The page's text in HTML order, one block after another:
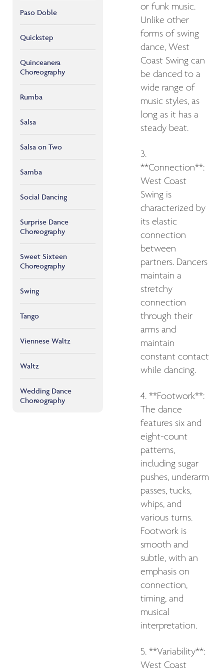
Paso Doble
Quickstep
Quinceanera
Choreography
Rumba
Salsa
Salsa on Two
Samba
Social Dancing
Surprise Dance
Choreography
Sweet Sixteen
Choreography
Swing
Tango
Viennese Waltz
Waltz
Wedding Dance
Choreography
or funk music.
Unlike other
forms of swing
dance, West
Coast Swing can
be danced to a
wide range of
music styles, as
long as it has a
steady beat.
3.
**Connection**:
West Coast
Swing is
characterized by
its elastic
connection
between
partners. Dancers
maintain a
stretchy
connection
through their
arms and
maintain
constant contact
while dancing.
4. **Footwork**:
The dance
features six and
eight-count
patterns,
including sugar
pushes, underarm
passes, tucks,
whips, and
various turns.
Footwork is
smooth and
subtle, with an
emphasis on
connection,
timing, and
musical
interpretation.
5. **Variability**:
West Coast